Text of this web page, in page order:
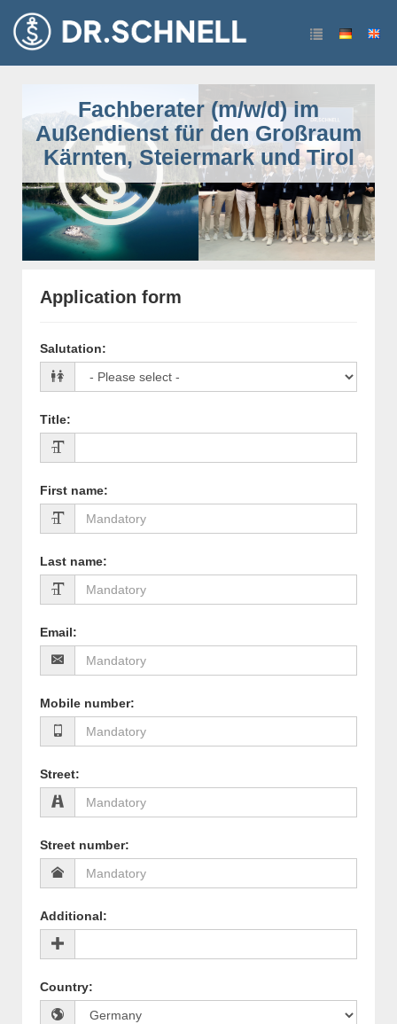
Fachberater (m/w/d) im
Außendienst für den Großraum
Kärnten, Steiermark und Tirol
Application form
Salutation:
Title:
First name:
Last name:
Email:
Mobile number:
Street:
Street number:
Additional:
Country: